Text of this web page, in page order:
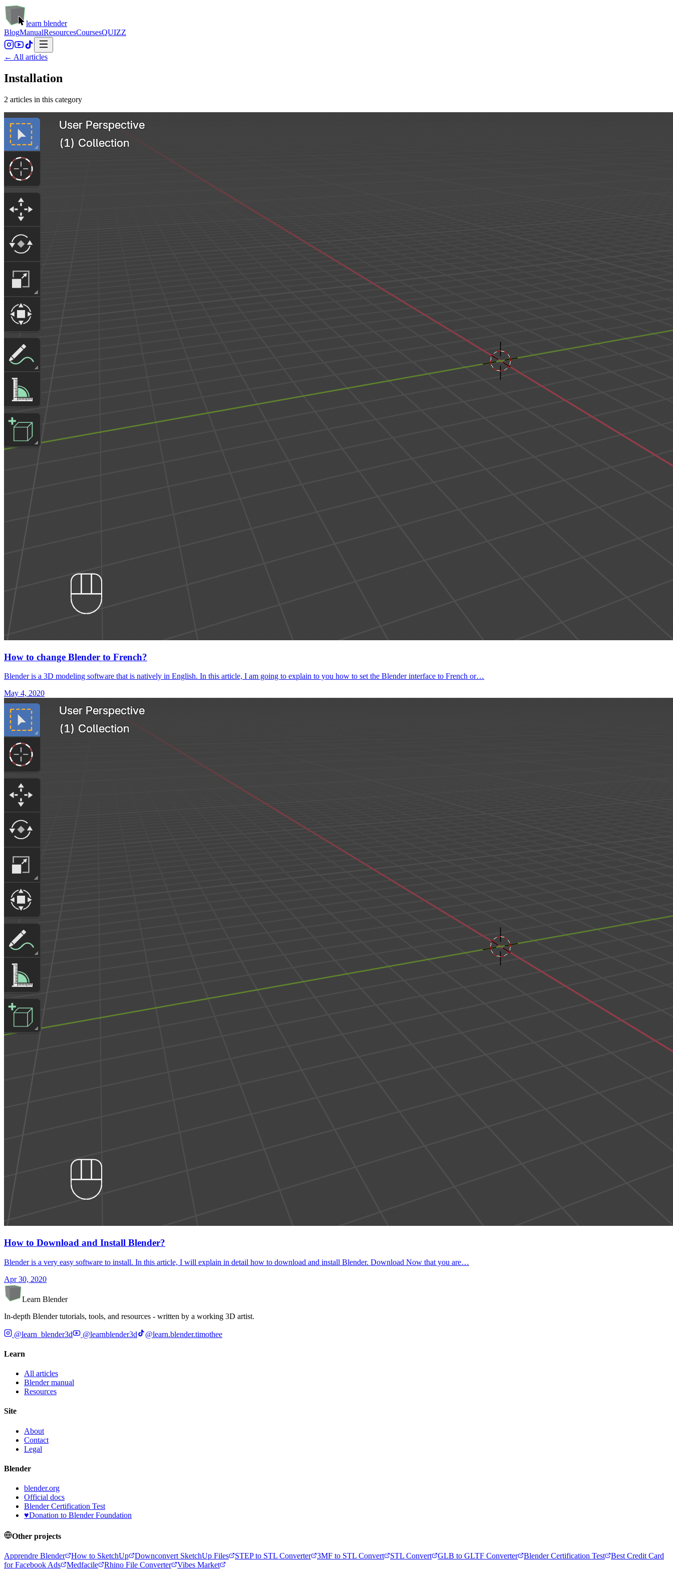
learn blender
BlogManualResourcesCoursesQUIZZ
← All articles
Installation
2 articles in this category
How to change Blender to French?
Blender is a 3D modeling software that is natively in English. In this article, I am going to explain to you how to set the Blender interface to French or…
May 4, 2020
How to Download and Install Blender?
Blender is a very easy software to install. In this article, I will explain in detail how to download and install Blender. Download Now that you are…
Apr 30, 2020
Learn Blender
In-depth Blender tutorials, tools, and resources - written by a working 3D artist.
@learn_blender3d @learnblender3d @learn.blender.timothee
Learn
All articles
Blender manual
Resources
Site
About
Contact
Legal
Blender
blender.org
Official docs
Blender Certification Test
♥Donation to Blender Foundation
Other projects
Apprendre Blender How to SketchUp Downconvert SketchUp Files STEP to STL Converter 3MF to STL Convert STL Convert GLB to GLTF Converter Blender Certification Test
Best Credit Card
for Facebook Ads
Medfacile Rhino File Converter Vibes Market